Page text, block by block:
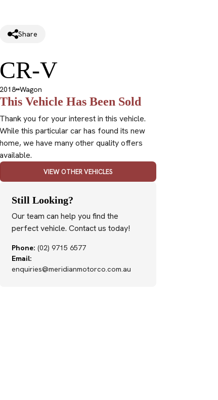
Share
CR-V
2018 Wagon
This Vehicle Has Been Sold
Thank you for your interest in this vehicle.
While this particular car has found its new
home, we have many other quality offers
available.
VIEW OTHER VEHICLES
Still Looking?
Our team can help you find the
perfect vehicle. Contact us today!
Phone: (02) 9715 6577
Email:
enquiries@meridianmotorco.com.au